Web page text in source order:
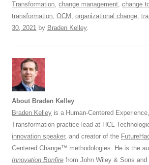
Transformation, change management, change
transformation, OCM , organizational change,
30, 2021 by Braden Kelley.
About Braden Kelley
Braden Kelley is a Human-Centered
Transformation practice lead at HCL
innovation speaker, and creator of the
Centered Change™ methodologies. He is the
Innovation Bonfire from John Wiley & Sons and